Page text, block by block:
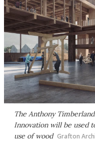
The Anthony
Innovation will be used
use of wood Grafton